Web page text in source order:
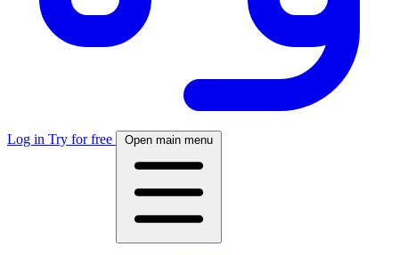
Log in Try for free Open main menu